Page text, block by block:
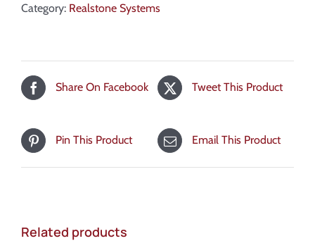
Category: Realstone Systems
Share On Facebook Tweet This Product
Pin This Product Email This Product
Related products